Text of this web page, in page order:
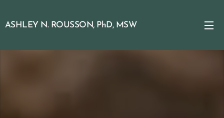
ASHLEY N. ROUSSON, PhD, MSW